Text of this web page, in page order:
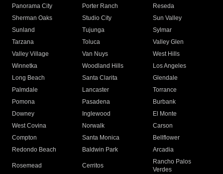
Panorama City
Porter Ranch
Reseda
Sherman Oaks
Studio City
Sun Valley
Sunland
Tujunga
Sylmar
Tarzana
Toluca
Valley Glen
Valley Village
Van Nuys
West Hills
Winnetka
Woodland Hills
Los Angeles
Long Beach
Santa Clarita
Glendale
Palmdale
Lancaster
Torrance
Pomona
Pasadena
Burbank
Downey
Inglewood
El Monte
West Covina
Norwalk
Carson
Compton
Santa Monica
Bellflower
Redondo Beach
Baldwin Park Arcadia
Rosemead Cerritos
Rancho Palos
Verdes